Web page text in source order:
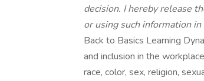
decision. I hereby release
or using such information
Back to Basics Learning
and inclusion in the
race, color, sex, religion,